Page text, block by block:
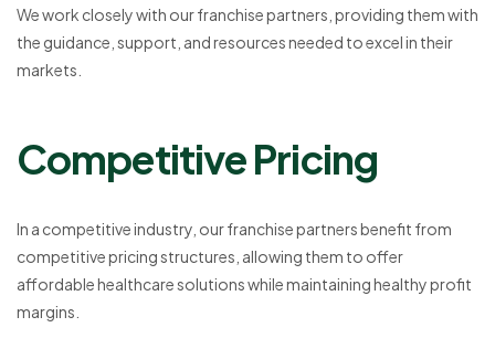
We work closely with our franchise partners, providing them with
the guidance, support, and resources needed to excel in their
markets.
Competitive Pricing
In a competitive industry, our franchise partners benefit from
competitive pricing structures, allowing them to offer
affordable healthcare solutions while maintaining healthy profit
margins.